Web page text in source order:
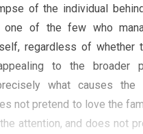
of the individual
one of the few who
regardless of whether
to the broader
what causes the
not pretend to love the
attention, and does not